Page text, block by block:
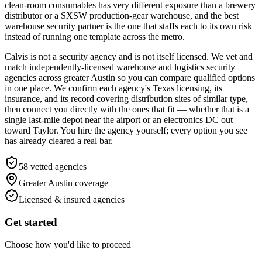
clean-room consumables has very different exposure than a brewery
distributor or a SXSW production-gear warehouse, and the best
warehouse security partner is the one that staffs each to its own risk
instead of running one template across the metro.
Calvis is not a security agency and is not itself licensed. We vet and
match independently-licensed warehouse and logistics security
agencies across greater Austin so you can compare qualified options
in one place. We confirm each agency's Texas licensing, its
insurance, and its record covering distribution sites of similar type,
then connect you directly with the ones that fit — whether that is a
single last-mile depot near the airport or an electronics DC out
toward Taylor. You hire the agency yourself; every option you see
has already cleared a real bar.
58 vetted agencies
Greater Austin coverage
Licensed & insured agencies
Get started
Choose how you'd like to proceed